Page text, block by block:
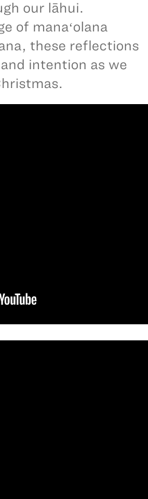
our lāhui.
of manaʻolana
these reflections
intention as we